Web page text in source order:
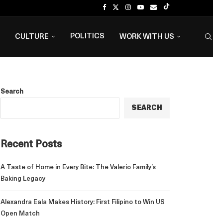
CULTURE POLITICS WORK WITH US
Search
SEARCH
Recent Posts
A Taste of Home in Every Bite: The Valerio Family’s
Baking Legacy
Alexandra Eala Makes History: First Filipino to Win US
Open Match